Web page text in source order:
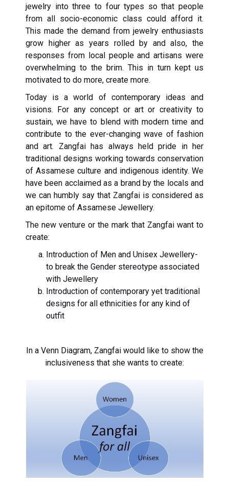
jewelry into three to four types so that people
from all socio-economic class could afford it.
This made the demand from jewelry enthusiasts
grow higher as years rolled by and also, the
responses from local people and artisans were
overwhelming to the brim. This in turn kept us
motivated to do more, create more.
Today is a world of contemporary ideas and
visions. For any concept or art or creativity to
sustain, we have to blend with modern time and
contribute to the ever-changing wave of fashion
and art. Zangfai has always held pride in her
traditional designs working towards conservation
of Assamese culture and indigenous identity. We
have been acclaimed as a brand by the locals and
we can humbly say that Zangfai is considered as
an epitome of Assamese Jewellery.
The new venture or the mark that Zangfai want to
create:
Introduction of Men and Unisex Jewellery-
to break the Gender stereotype associated
with Jewellery
Introduction of contemporary yet traditional
designs for all ethnicities for any kind of
outfit
In a Venn Diagram, Zangfai would like to show the
inclusiveness that she wants to create: